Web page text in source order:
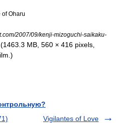
of Oharu
2007/09/kenji-mizoguchi-saikaku-
MB, 560 × 416 pixels,
Vigilantes of Love